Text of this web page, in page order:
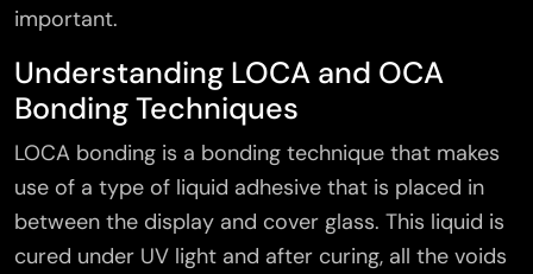
important.
Understanding LOCA and OCA
Bonding Techniques
LOCA bonding is a bonding technique that makes
use of a type of liquid adhesive that is placed in
between the display and cover glass. This liquid is
cured under UV light and after curing, all the voids